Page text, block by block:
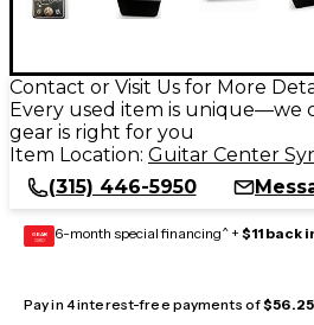
Contact or Visit Us for More
Every used item is unique—we
gear is right for you
Item Location: Guitar Center
(315) 446-5950
GEAR
CARD 6-month special financing^ + $11 back
Pay in 4 interest-free payments of$56.25